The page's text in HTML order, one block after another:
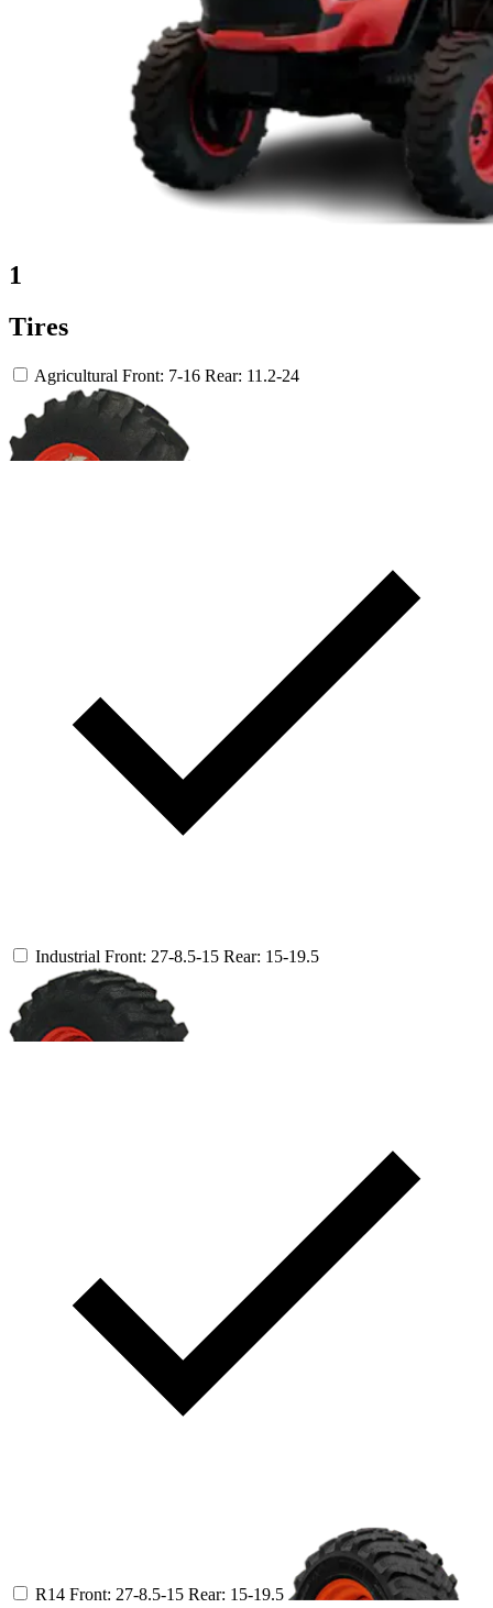
1
Tires
Agricultural Front: 7-16 Rear: 11.2-24
Industrial Front: 27-8.5-15 Rear: 15-19.5
R14 Front: 27-8.5-15 Rear: 15-19.5